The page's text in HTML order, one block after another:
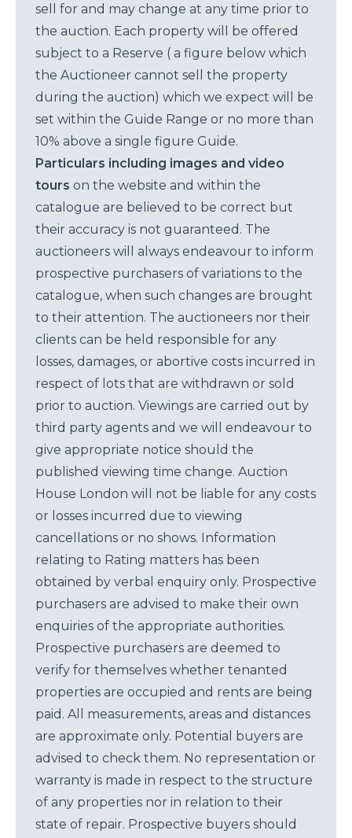
sell for and may change at any time prior to
the auction. Each property will be offered
subject to a Reserve ( a figure below which
the Auctioneer cannot sell the property
during the auction) which we expect will be
set within the Guide Range or no more than
10% above a single figure Guide.
Particulars including images and video
tours on the website and within the
catalogue are believed to be correct but
their accuracy is not guaranteed. The
auctioneers will always endeavour to inform
prospective purchasers of variations to the
catalogue, when such changes are brought
to their attention. The auctioneers nor their
clients can be held responsible for any
losses, damages, or abortive costs incurred in
respect of lots that are withdrawn or sold
prior to auction. Viewings are carried out by
third party agents and we will endeavour to
give appropriate notice should the
published viewing time change. Auction
House London will not be liable for any costs
or losses incurred due to viewing
cancellations or no shows. Information
relating to Rating matters has been
obtained by verbal enquiry only. Prospective
purchasers are advised to make their own
enquiries of the appropriate authorities.
Prospective purchasers are deemed to
verify for themselves whether tenanted
properties are occupied and rents are being
paid. All measurements, areas and distances
are approximate only. Potential buyers are
advised to check them. No representation or
warranty is made in respect to the structure
of any properties nor in relation to their
state of repair. Prospective buyers should